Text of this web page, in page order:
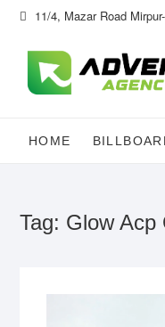
Skip
content
11/4, Mazar Road
HOME
Tag: Glow Acp